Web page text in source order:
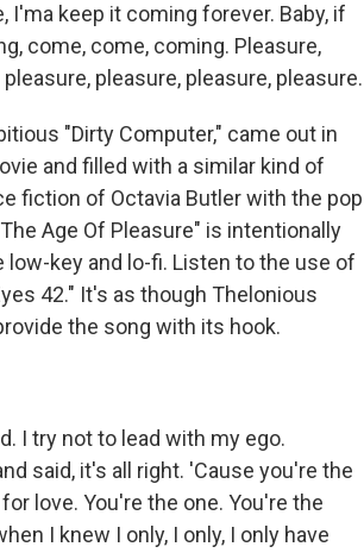
I'ma keep it coming forever. Baby, if
come, come, coming. Pleasure,
pleasure, pleasure, pleasure.
"Dirty Computer," came out in
and filled with a similar kind of
fiction of Octavia Butler with the pop
Age Of Pleasure" is intentionally
key and lo-fi. Listen to the use of
42." It's as though Thelonious
the song with its hook.
I try not to lead with my ego.
said, it's all right. 'Cause you're the
love. You're the one. You're the
I knew I only, I only, I only have